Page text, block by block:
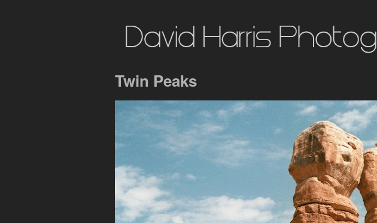
Twin Peaks